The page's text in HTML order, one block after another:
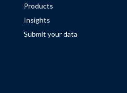
Products
Insights
Submit your data